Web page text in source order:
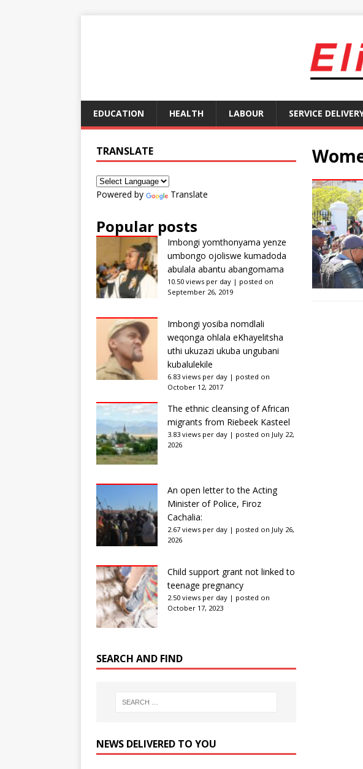
EDUCATION HEALTH LABOUR SERVICE
TRANSLATE
Powered by Translate
Popular posts
Imbongi yomthonyama yenze
umbongo ojoliswe kumadoda
abulala abantu abangomama
10.50 views per day | posted on
September 26, 2019
Imbongi yosiba nomdlali
weqonga ohlala eKhayelitsha
uthi ukuzazi ukuba ungubani
kubalulekile
6.83 views per day | posted on
October 12, 2017
The ethnic cleansing of African
migrants from Riebeek Kasteel
3.83 views per day | posted on July 22,
2026
An open letter to the Acting
Minister of Police, Firoz
Cachalia:
2.67 views per day | posted on July 26,
2026
Child support grant not linked to
teenage pregnancy
2.50 views per day | posted on
October 17, 2023
SEARCH AND FIND
NEWS DELIVERED TO YOU